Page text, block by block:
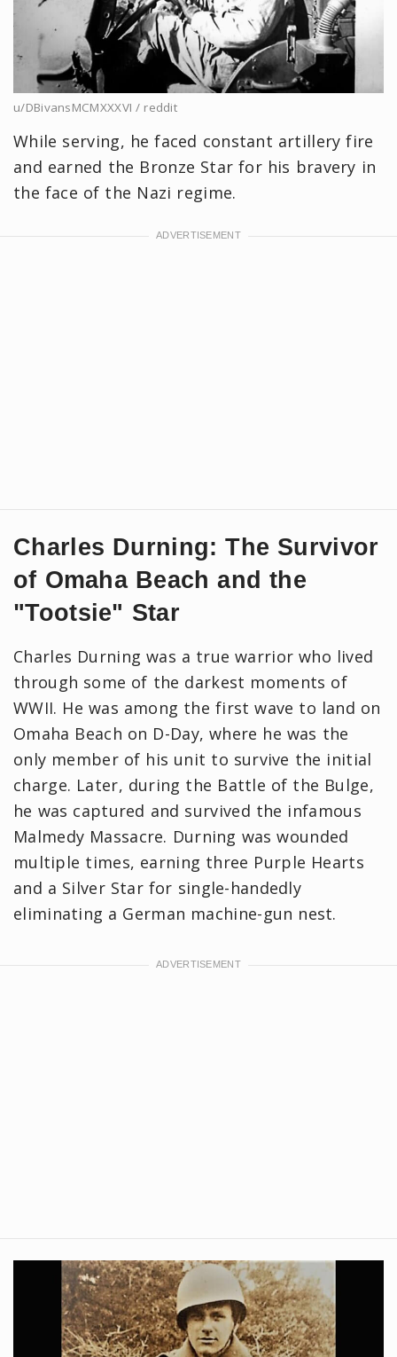
u/DBivansMCMXXXVI / reddit
While serving, he faced constant artillery fire
and earned the Bronze Star for his bravery in
the face of the Nazi regime.
Charles Durning: The Survivor
of Omaha Beach and the
"Tootsie" Star
Charles Durning was a true warrior who lived
through some of the darkest moments of
WWII. He was among the first wave to land on
Omaha Beach on D-Day, where he was the
only member of his unit to survive the initial
charge. Later, during the Battle of the Bulge,
he was captured and survived the infamous
Malmedy Massacre. Durning was wounded
multiple times, earning three Purple Hearts
and a Silver Star for single-handedly
eliminating a German machine-gun nest.